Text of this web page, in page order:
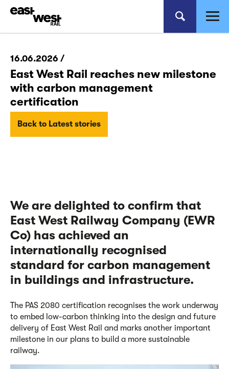
16.06.2026 /
East West Rail reaches new milestone
with carbon management
certification
Back to Latest stories
We are delighted to confirm that
East West Railway Company (EWR
Co) has achieved an
internationally recognised
standard for carbon management
in buildings and infrastructure.
The PAS 2080 certification recognises the work underway
to embed low-carbon thinking into the design and future
delivery of East West Rail and marks another important
milestone in our plans to build a more sustainable
railway.